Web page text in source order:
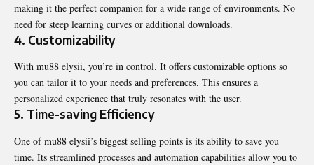
making it the perfect companion for a wide range of environments. No
need for steep learning curves or additional downloads.
4. Customizability
With mu88 elysii, you’re in control. It offers customizable options so
you can tailor it to your needs and preferences. This ensures a
personalized experience that truly resonates with the user.
5. Time-saving Efficiency
One of mu88 elysii’s biggest selling points is its ability to save you
time. Its streamlined processes and automation capabilities allow you to